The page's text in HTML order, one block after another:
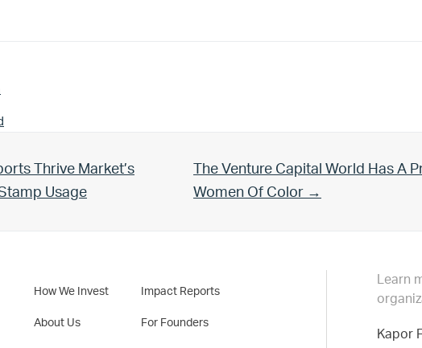
Thrive Market’s
Usage
Next Post:
The Venture Capital World Has A
Women Of Color →
How We Invest
About Us
Impact Reports
For Founders
Learn
Kapor